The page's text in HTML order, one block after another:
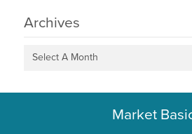
Archives
Select A Month
Market